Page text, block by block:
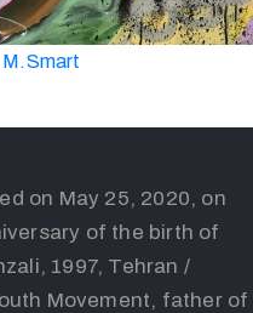
M.Smart
on May 25, 2020, on
of the birth of
1997, Tehran /
Movement, father of